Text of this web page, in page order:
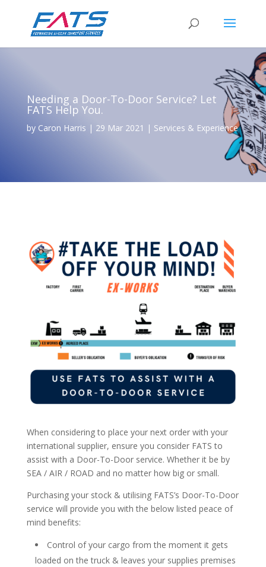
Needing a Door-To-Door Service? Let
FATS Help You.
by Caron Harris | 29 Mar 2021 | Services & Experience
When considering to place your next order with your
international supplier, ensure you consider FATS to
assist with a Door-To-Door service. Whether it be by
SEA / AIR / ROAD and no matter how big or small.
Purchasing your stock & utilising FATS’s Door-To-Door
service will provide you with the below listed peace of
mind benefits:
Control of your cargo from the moment it gets
loaded on the truck & leaves your supplies premises